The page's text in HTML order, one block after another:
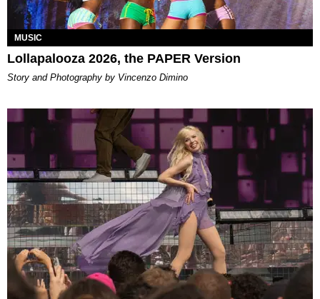
MUSIC
Lollapalooza 2026, the PAPER Version
Story and Photography by Vincenzo Dimino